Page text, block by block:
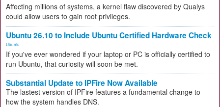
Affecting millions of systems, a kernel flaw discovered by Qualys
could allow users to gain root privileges.
Ubuntu 26.10 to Include Ubuntu Certified Hardware Check
Ubuntu
If you've ever wondered if your laptop or PC is officially certified to
run Ubuntu, that curiosity will soon be met.
Substantial Update to IPFire Now Available
The lastest version of IPFire features a fundamental change to
how the system handles DNS.